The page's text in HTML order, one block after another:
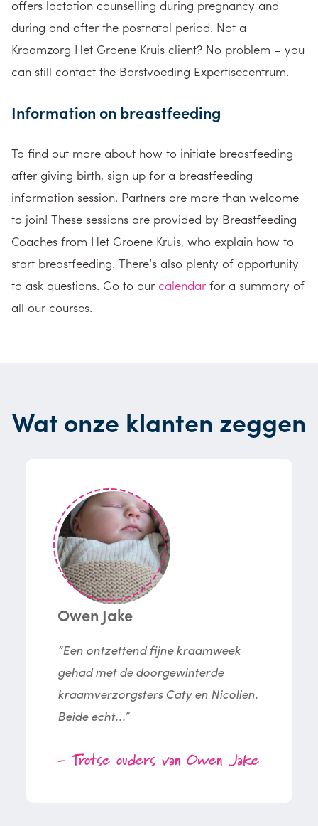
offers lactation counselling during pregnancy and
during and after the postnatal period. Not a
Kraamzorg Het Groene Kruis client? No problem – you
can still contact the Borstvoeding Expertisecentrum.
Information on breastfeeding
To find out more about how to initiate breastfeeding
after giving birth, sign up for a breastfeeding
information session. Partners are more than welcome
to join! These sessions are provided by Breastfeeding
Coaches from Het Groene Kruis, who explain how to
start breastfeeding. There’s also plenty of opportunity
to ask questions. Go to our calendar for a summary of
all our courses.
Wat onze klanten zeggen
Owen Jake
“Een ontzettend fijne kraamweek
gehad met de doorgewinterde
kraamverzorgsters Caty en Nicolien.
Beide echt...”
- Trotse ouders van Owen Jake